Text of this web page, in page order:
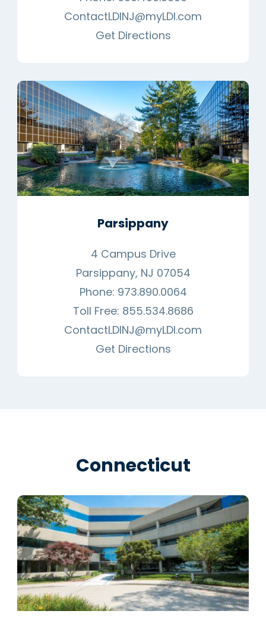
ContactLDINJ@myLDI.com
Get Directions
Parsippany
4 Campus Drive
Parsippany, NJ 07054
Phone: 973.890.0064
Toll Free: 855.534.8686
ContactLDINJ@myLDI.com
Get Directions
Connecticut